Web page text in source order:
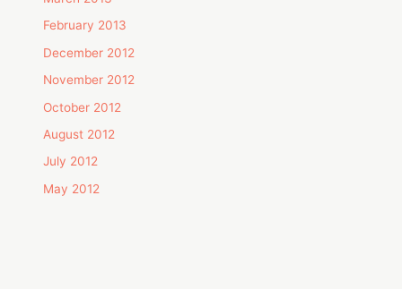
February 2013
December 2012
November 2012
October 2012
August 2012
July 2012
May 2012